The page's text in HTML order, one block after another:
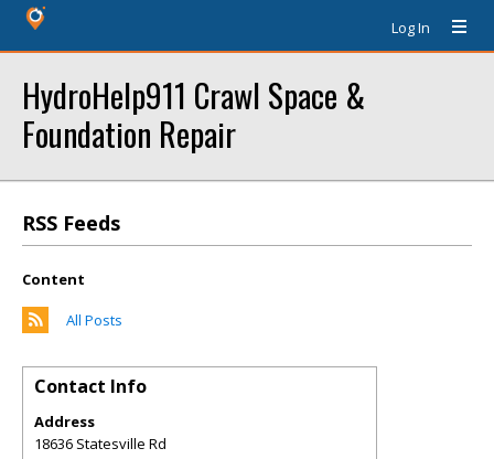
Log In
HydroHelp911 Crawl Space &
Foundation Repair
RSS Feeds
Content
All Posts
Contact Info
Address
18636 Statesville Rd